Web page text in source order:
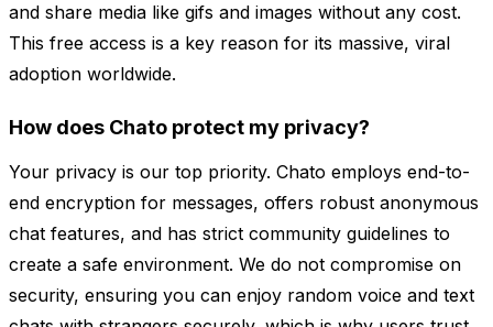
and share media like gifs and images without any cost.
This free access is a key reason for its massive, viral
adoption worldwide.
How does Chato protect my privacy?
Your privacy is our top priority. Chato employs end-to-
end encryption for messages, offers robust anonymous
chat features, and has strict community guidelines to
create a safe environment. We do not compromise on
security, ensuring you can enjoy random voice and text